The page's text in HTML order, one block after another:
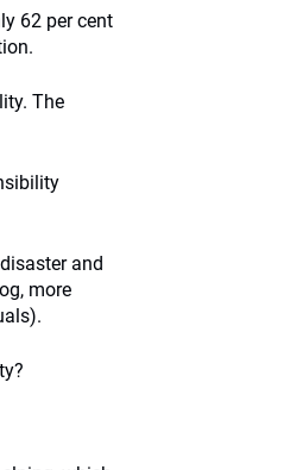
62 per cent
The
and
more